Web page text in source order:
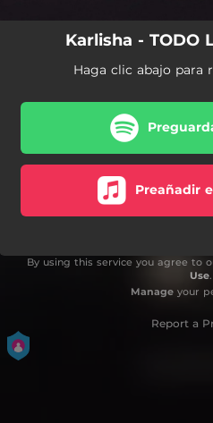
Karlisha - TODO
Haga clic abajo para
Preañadir
By using this service you agree to
Use.
Manageyour
Report a